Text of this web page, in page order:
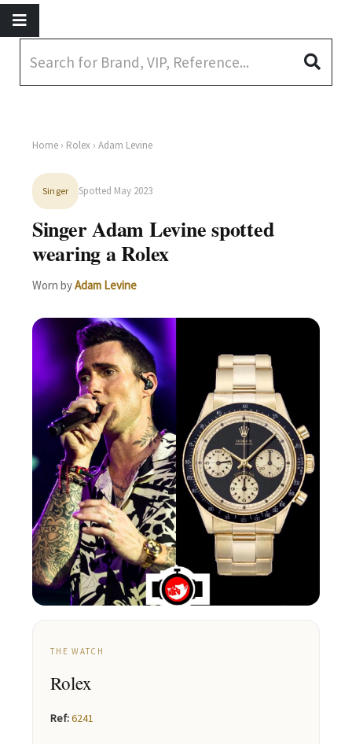
Home › Rolex › Adam Levine
Singer Spotted May 2023
Singer Adam Levine spotted
wearing a Rolex
Worn byAdam Levine
THE WATCH
Rolex
Ref:6241